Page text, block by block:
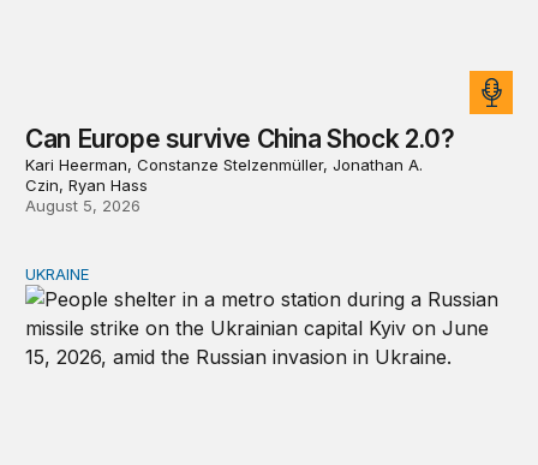
Can Europe survive China Shock 2.0?
Kari Heerman, Constanze Stelzenmüller, Jonathan A.
Czin, Ryan Hass
August 5, 2026
Russia and Ukraine: Societies transformed by war
UKRAINE